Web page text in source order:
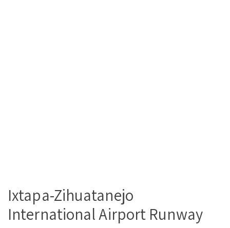
Ixtapa-Zihuatanejo
International Airport Runway